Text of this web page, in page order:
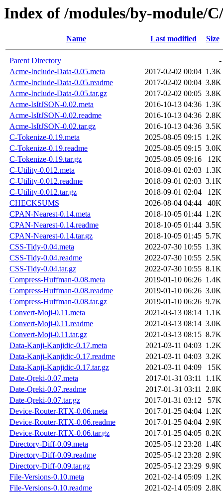
Index of /modules/by-module/
Name Last modified Size
Parent Directory
-
Acme-Include-Data-0.05.meta
2017-02-02 00:04 1.3K
Acme-Include-Data-0.05.readme
2017-02-02 00:04 3.8K
Acme-Include-Data-0.05.tar.gz
2017-02-02 00:05 3.8K
Acme-IsItJSON-0.02.meta
2016-10-13 04:36 1.3K
Acme-IsItJSON-0.02.readme
2016-10-13 04:36 2.8K
Acme-IsItJSON-0.02.tar.gz
2016-10-13 04:36 3.5K
C-Tokenize-0.19.meta
2025-08-05 09:15 1.2K
C-Tokenize-0.19.readme
2025-08-05 09:15 3.0K
C-Tokenize-0.19.tar.gz
2025-08-05 09:16
12K
C-Utility-0.012.meta
2018-09-01 02:03 1.3K
C-Utility-0.012.readme
2018-09-01 02:03 3.1K
C-Utility-0.012.tar.gz
2018-09-01 02:04
12K
CHECKSUMS
2026-08-04 04:44
40K
CPAN-Nearest-0.14.meta
2018-10-05 01:44 1.2K
CPAN-Nearest-0.14.readme
2018-10-05 01:44 3.5K
CPAN-Nearest-0.14.tar.gz
2018-10-05 01:45 5.7K
CSS-Tidy-0.04.meta
2022-07-30 10:55 1.3K
CSS-Tidy-0.04.readme
2022-07-30 10:55 2.5K
CSS-Tidy-0.04.tar.gz
2022-07-30 10:55 8.1K
Compress-Huffman-0.08.meta
2019-01-10 06:26 1.4K
Compress-Huffman-0.08.readme
2019-01-10 06:26 3.0K
Compress-Huffman-0.08.tar.gz
2019-01-10 06:26 9.7K
Convert-Moji-0.11.meta
2021-03-13 08:14 1.1K
Convert-Moji-0.11.readme
2021-03-13 08:14 3.0K
Convert-Moji-0.11.tar.gz
2021-03-13 08:15 8.7K
Data-Kanji-Kanjidic-0.17.meta
2021-03-11 04:03 1.2K
Data-Kanji-Kanjidic-0.17.readme
2021-03-11 04:03 3.2K
Data-Kanji-Kanjidic-0.17.tar.gz
2021-03-11 04:09
15K
Date-Qreki-0.07.meta
2017-01-31 03:11 1.1K
Date-Qreki-0.07.readme
2017-01-31 03:11 2.8K
Date-Qreki-0.07.tar.gz
2017-01-31 03:12
57K
Device-Router-RTX-0.06.meta
2017-01-25 04:04 1.2K
Device-Router-RTX-0.06.readme
2017-01-25 04:04 2.9K
Device-Router-RTX-0.06.tar.gz
2017-01-25 04:05 8.2K
Directory-Diff-0.09.meta
2025-05-12 23:28 1.4K
Directory-Diff-0.09.readme
2025-05-12 23:28 2.9K
Directory-Diff-0.09.tar.gz
2025-05-12 23:29 9.9K
File-Versions-0.10.meta
2021-02-14 05:09 1.2K
File-Versions-0.10.readme
2021-02-14 05:09 2.8K